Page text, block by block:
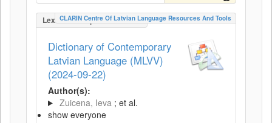
LexicalConceptualResource
CLARIN Centre Of Latvian Language Resources And Tools
Dictionary of Contemporary
Latvian Language (MLVV)
(2024-09-22)
Author(s):
Zuicena, Ieva ; et al.
show everyone